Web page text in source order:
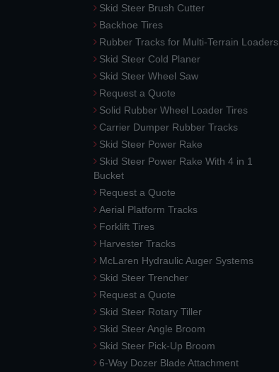
Skid Steer Brush Cutter
Backhoe Tires
Rubber Tracks for Multi-Terrain Loaders
Skid Steer Cold Planer
Skid Steer Wheel Saw
Request a Quote
Solid Rubber Wheel Loader Tires
Carrier Dumper Rubber Tracks
Skid Steer Power Rake
Skid Steer Power Rake With 4 in 1
Bucket
Request a Quote
Aerial Platform Tracks
Forklift Tires
Harvester Tracks
McLaren Hydraulic Auger Systems
Skid Steer Trencher
Request a Quote
Skid Steer Rotary Tiller
Skid Steer Angle Broom
Skid Steer Pick-Up Broom
6-Way Dozer Blade Attachment